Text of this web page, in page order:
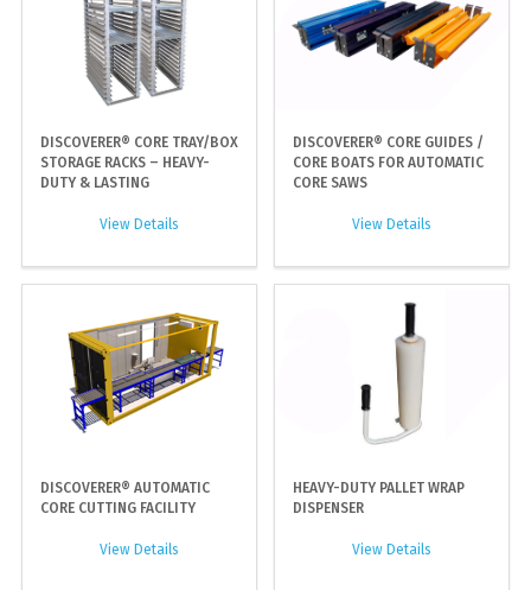
DISCOVERER® CORE TRAY/BOX
STORAGE RACKS – HEAVY-
DUTY & LASTING
View Details
DISCOVERER® CORE GUIDES /
CORE BOATS FOR AUTOMATIC
CORE SAWS
View Details
DISCOVERER® AUTOMATIC
CORE CUTTING FACILITY
View Details
HEAVY-DUTY PALLET WRAP
DISPENSER
View Details